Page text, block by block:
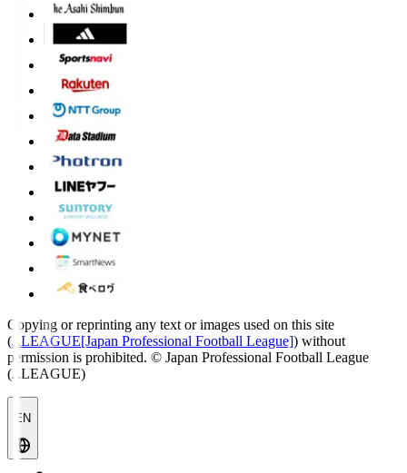
Copying or reprinting any text or images used on this site
(J.LEAGUE[Japan Professional Football League]) without
permission is prohibited. © Japan Professional Football League
(J.LEAGUE)
EN